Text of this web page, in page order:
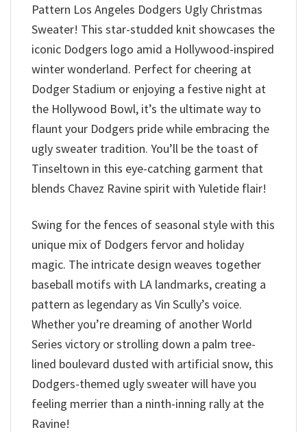
Pattern Los Angeles Dodgers Ugly Christmas
Sweater! This star-studded knit showcases the
iconic Dodgers logo amid a Hollywood-inspired
winter wonderland. Perfect for cheering at
Dodger Stadium or enjoying a festive night at
the Hollywood Bowl, it’s the ultimate way to
flaunt your Dodgers pride while embracing the
ugly sweater tradition. You’ll be the toast of
Tinseltown in this eye-catching garment that
blends Chavez Ravine spirit with Yuletide flair!
Swing for the fences of seasonal style with this
unique mix of Dodgers fervor and holiday
magic. The intricate design weaves together
baseball motifs with LA landmarks, creating a
pattern as legendary as Vin Scully’s voice.
Whether you’re dreaming of another World
Series victory or strolling down a palm tree-
lined boulevard dusted with artificial snow, this
Dodgers-themed ugly sweater will have you
feeling merrier than a ninth-inning rally at the
Ravine!